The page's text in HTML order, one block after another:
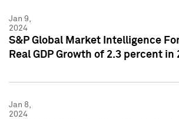
Jan 9,
2024
S&P Global Market Intelligence
Real GDP Growth of 2.3 percent in
Jan 8,
2024